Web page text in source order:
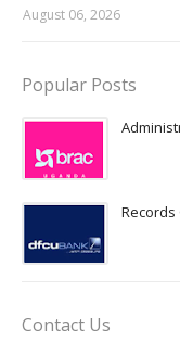
August 06, 2026
Popular Posts
Records
Contact Us